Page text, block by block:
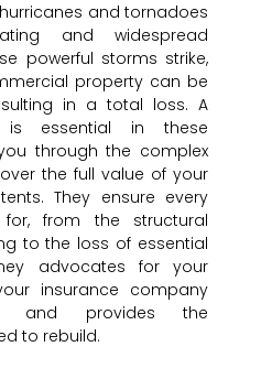
and tornadoes
and widespread
powerful storms strike,
property can be
in a total loss. A
is essential in these
through the complex
the full value of your
They ensure every
from the structural
to the loss of essential
advocates for your
insurance company
and provides the
to rebuild.